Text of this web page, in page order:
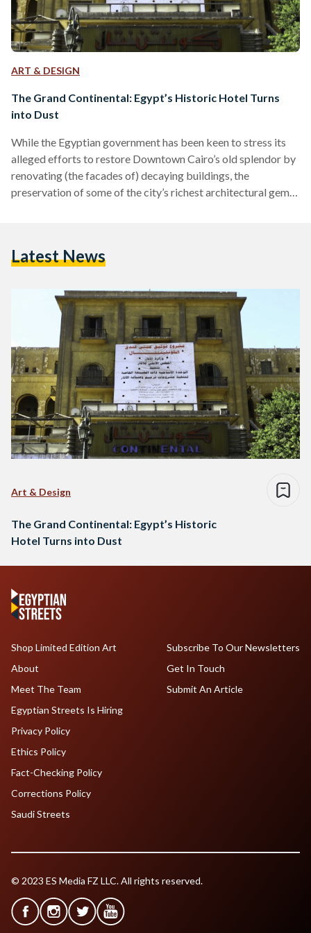
ART & DESIGN
The Grand Continental: Egypt’s Historic Hotel Turns
into Dust
While the Egyptian government has been keen to stress its
alleged efforts to restore Downtown Cairo’s old splendor by
renovating (the facades of) decaying buildings, the
preservation of some of the city’s richest architectural gems
workers on Tuesday January 28 began tearing it down.
Azbakiya Gardens,…
Latest News
Art & Design
The Grand Continental: Egypt’s Historic
Hotel Turns into Dust
Shop Limited Edition Art
About
Meet The Team
Egyptian Streets Is Hiring
Subscribe To Our Newsletters
Get In Touch
Submit An Article
Privacy Policy
Ethics Policy
Fact-Checking Policy
Corrections Policy
Saudi Streets
© 2023 ES Media FZ LLC. All rights reserved.